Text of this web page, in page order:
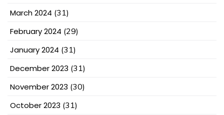
March 2024 (31)
February 2024 (29)
January 2024 (31)
December 2023 (31)
November 2023 (30)
October 2023 (31)